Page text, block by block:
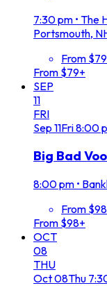
7:30 pm • The
Portsmouth,
From
From $79+
SEP
11
FRI
Sep 11Fri8:00
Big Bad
8:00 pm •
From
From $98+
OCT
08
THU
Oct08Thu